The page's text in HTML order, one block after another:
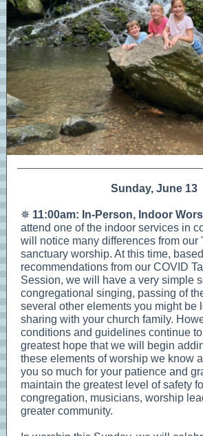
Sunday, June 13
✵ 11:00am: In-Person, Indoor
attend one of the indoor services in
will notice many differences from our
sanctuary worship. At this time,
recommendations from our COVID
Session, we will have a very simple
congregational singing, passing of
several other elements you might be
sharing with your church family.
conditions and guidelines continue
greatest hope that we will begin
these elements of worship we know
you so much for your patience and
maintain the greatest level of safety
congregation, musicians, worship
greater community.